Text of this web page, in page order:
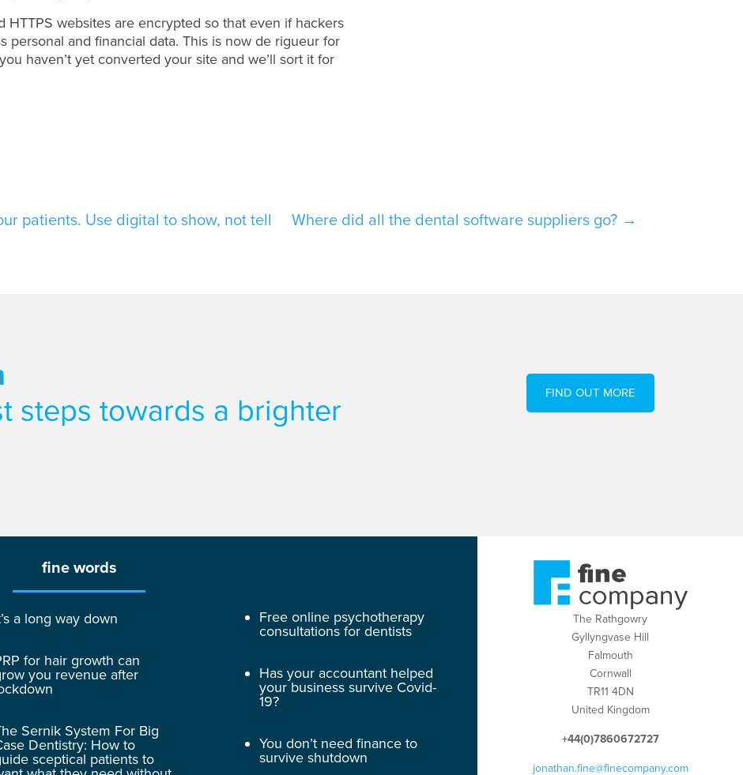
HTTPS websites are encrypted so that even if hackers
personal and financial data. This is now de rigueur for
haven’t yet converted your site and we’ll sort it for
patients. Use digital to show, not tell Where did all the dental software suppliers go?→
steps towards a brighter
FIND OUT MORE
fine words
a long way down
for hair growth can
you revenue after
Sernik System For Big
Dentistry: How to
sceptical patients to
Free online psychotherapy
consultations for dentists
Has your accountant helped
your business survive Covid-
19?
You don’t need finance to
survive shutdown
The Rathgowry
Gyllyngvase Hill
Falmouth
Cornwall
TR11 4DN
United Kingdom
+44(0)7860672727
jonathan.fine@finecompany.com